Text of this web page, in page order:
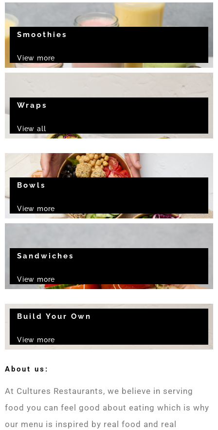
Smoothies
View more
Wraps
View all
Bowls
View more
Sandwiches
View more
Build Your Own
View more
About us:
At Cultures Restaurants, we believe in serving
food you can feel good about eating which is why
our menu is inspired by real food and real